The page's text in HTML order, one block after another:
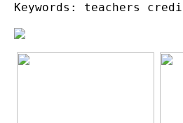
Keywords: teachers